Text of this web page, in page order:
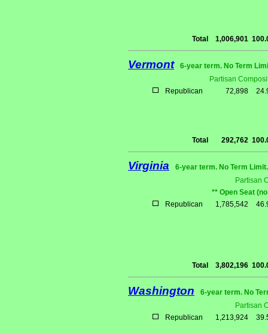
Total 1,006,901
Vermont
6-year term. No Term
Partisan
Republican
72,898
Total 292,762
Virginia
6-year term. No Term
Partisan
** Open Seat
Republican
1,785,542
Total 3,802,196
Washington
6-year term. No
Partisan
Republican
1,213,924